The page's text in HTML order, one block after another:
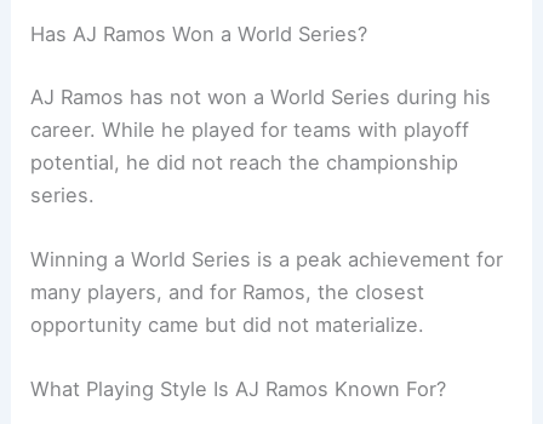
Has AJ Ramos Won a World Series?
AJ Ramos has not won a World Series during his
career. While he played for teams with playoff
potential, he did not reach the championship
series.
Winning a World Series is a peak achievement for
many players, and for Ramos, the closest
opportunity came but did not materialize.
What Playing Style Is AJ Ramos Known For?